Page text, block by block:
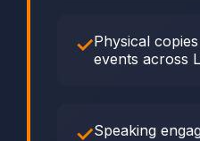
Physical
events across
Speaking